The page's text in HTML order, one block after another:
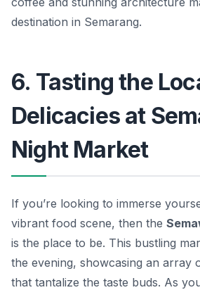
destination in Semarang.
6. Tasting the
Delicacies at
Night Market
If you’re looking to immerse
vibrant food scene, then the
is the place to be. This bustling
the evening, showcasing an array
that tantalize the taste buds. As